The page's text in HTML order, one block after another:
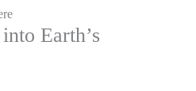
Earth’s